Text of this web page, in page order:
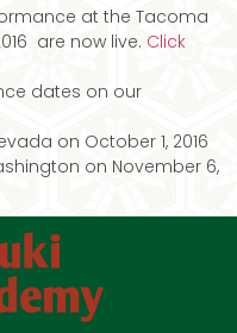
at the Tacoma
are now live. Click
dates on our
on October 1, 2016
on November 6,